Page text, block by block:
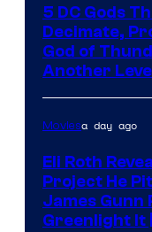
5 DC Gods
Decimate,
God of
Another
Moviesa day ago
Eli Roth
Project He
James Gunn
Greenlight It